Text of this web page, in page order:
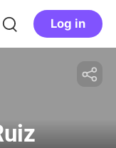
Log in